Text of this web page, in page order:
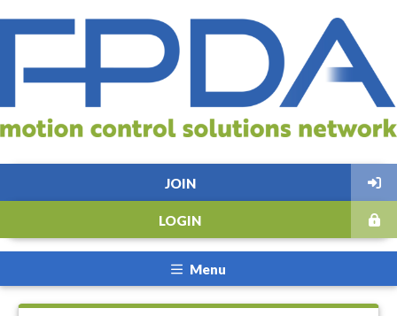
JOIN
LOGIN
Menu